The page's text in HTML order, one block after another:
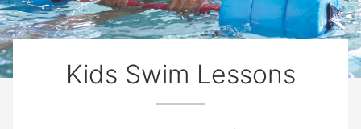
Kids Swim Lessons